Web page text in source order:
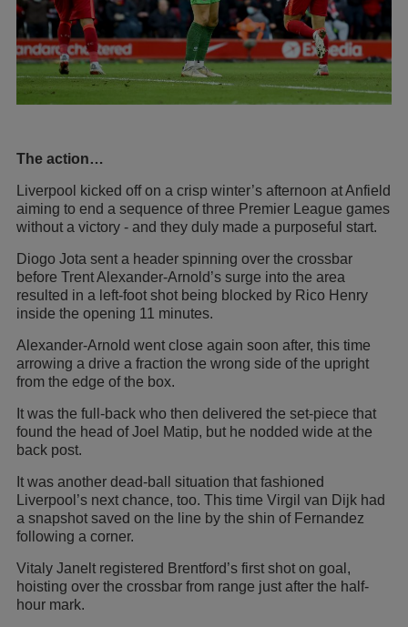
The action…
Liverpool kicked off on a crisp winter’s afternoon at Anfield
aiming to end a sequence of three Premier League games
without a victory - and they duly made a purposeful start.
Diogo Jota sent a header spinning over the crossbar
before Trent Alexander-Arnold’s surge into the area
resulted in a left-foot shot being blocked by Rico Henry
inside the opening 11 minutes.
Alexander-Arnold went close again soon after, this time
arrowing a drive a fraction the wrong side of the upright
from the edge of the box.
It was the full-back who then delivered the set-piece that
found the head of Joel Matip, but he nodded wide at the
back post.
It was another dead-ball situation that fashioned
Liverpool’s next chance, too. This time Virgil van Dijk had
a snapshot saved on the line by the shin of Fernandez
following a corner.
Vitaly Janelt registered Brentford’s first shot on goal,
hoisting over the crossbar from range just after the half-
hour mark.